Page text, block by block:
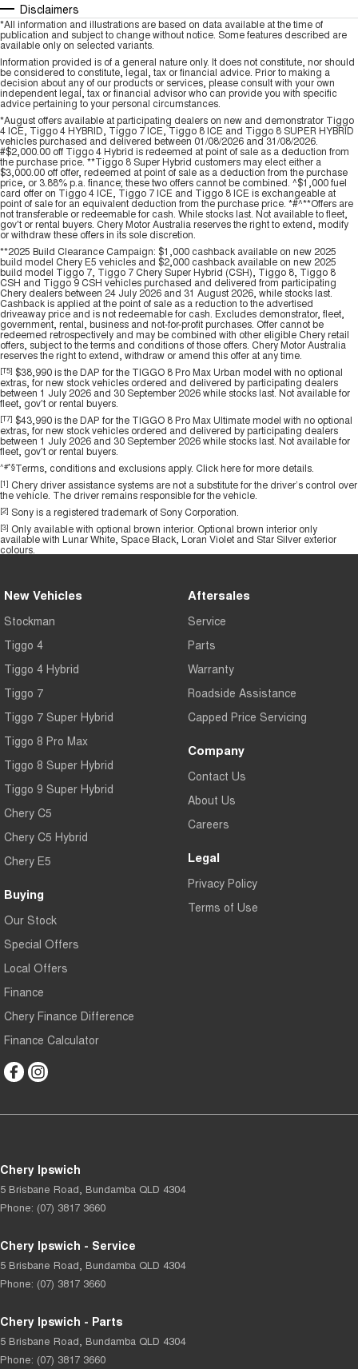
Disclaimers
*All information and illustrations are based on data available at the time of
publication and subject to change without notice. Some features described are
available only on selected variants.
Information provided is of a general nature only. It does not constitute, nor should
be considered to constitute, legal, tax or financial advice. Prior to making a
decision about any of our products or services, please consult with your own
independent legal, tax or financial advisor who can provide you with specific
advice pertaining to your personal circumstances.
*August offers available at participating dealers on new and demonstrator Tiggo
4 ICE, Tiggo 4 HYBRID, Tiggo 7 ICE, Tiggo 8 ICE and Tiggo 8 SUPER HYBRID
vehicles purchased and delivered between 01/08/2026 and 31/08/2026.
#$2,000.00 off Tiggo 4 Hybrid is redeemed at point of sale as a deduction from
the purchase price. **Tiggo 8 Super Hybrid customers may elect either a
$3,000.00 off offer, redeemed at point of sale as a deduction from the purchase
price, or 3.88% p.a. finance; these two offers cannot be combined. ^$1,000 fuel
card offer on Tiggo 4 ICE, Tiggo 7 ICE and Tiggo 8 ICE is exchangeable at
point of sale for an equivalent deduction from the purchase price. *#^**Offers are
not transferable or redeemable for cash. While stocks last. Not available to fleet,
gov't or rental buyers. Chery Motor Australia reserves the right to extend, modify
or withdraw these offers in its sole discretion.
**2025 Build Clearance Campaign: $1,000 cashback available on new 2025
build model Chery E5 vehicles and $2,000 cashback available on new 2025
build model Tiggo 7, Tiggo 7 Chery Super Hybrid (CSH), Tiggo 8, Tiggo 8
CSH and Tiggo 9 CSH vehicles purchased and delivered from participating
Chery dealers between 24 July 2026 and 31 August 2026, while stocks last.
Cashback is applied at the point of sale as a reduction to the advertised
driveaway price and is not redeemable for cash. Excludes demonstrator, fleet,
government, rental, business and not-for-profit purchases. Offer cannot be
redeemed retrospectively and may be combined with other eligible Chery retail
offers, subject to the terms and conditions of those offers. Chery Motor Australia
reserves the right to extend, withdraw or amend this offer at any time.
[T5] $38,990 is the DAP for the TIGGO 8 Pro Max Urban model with no optional
extras, for new stock vehicles ordered and delivered by participating dealers
between 1 July 2026 and 30 September 2026 while stocks last. Not available for
fleet, gov't or rental buyers.
[T7] $43,990 is the DAP for the TIGGO 8 Pro Max Ultimate model with no optional
extras, for new stock vehicles ordered and delivered by participating dealers
between 1 July 2026 and 30 September 2026 while stocks last. Not available for
fleet, gov't or rental buyers.
^#*§Terms, conditions and exclusions apply. Click herefor more details.
[1] Chery driver assistance systems are not a substitute for the driver’s control over
the vehicle. The driver remains responsible for the vehicle.
[2] Sony is a registered trademark of Sony Corporation.
[3] Only available with optional brown interior. Optional brown interior only
available with Lunar White, Space Black, Loran Violet and Star Silver exterior
colours.
New Vehicles
Stockman
Tiggo 4
Tiggo 4 Hybrid
Tiggo 7
Tiggo 7 Super Hybrid
Tiggo 8 Pro Max
Tiggo 8 Super Hybrid
Tiggo 9 Super Hybrid
Chery C5
Chery C5 Hybrid
Chery E5
Buying
Our Stock
Special Offers
Local Offers
Finance
Chery Finance Difference
Finance Calculator
Aftersales
Service
Parts
Warranty
Roadside Assistance
Capped Price Servicing
Company
Contact Us
About Us
Careers
Legal
Privacy Policy
Terms of Use
Chery Ipswich
5 Brisbane Road, Bundamba QLD 4304
Phone: (07) 3817 3660
Chery Ipswich - Service
5 Brisbane Road, Bundamba QLD 4304
Phone: (07) 3817 3660
Chery Ipswich - Parts
5 Brisbane Road, Bundamba QLD 4304
Phone: (07) 3817 3660